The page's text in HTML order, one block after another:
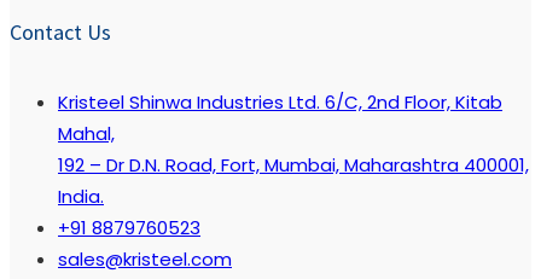
Contact Us
Kristeel Shinwa Industries Ltd. 6/C, 2nd Floor, Kitab
Mahal,
192 – Dr D.N. Road, Fort, Mumbai, Maharashtra 400001,
India.
+91 8879760523
sales@kristeel.com